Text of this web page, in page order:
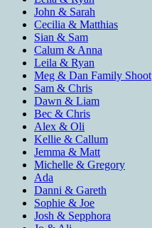
John & Sarah
Cecilia & Matthias
Sian & Sam
Calum & Anna
Leila & Ryan
Meg & Dan Family Shoot
Sam & Chris
Dawn & Liam
Bec & Chris
Alex & Oli
Kellie & Callum
Jemma & Matt
Michelle & Gregory
Ada
Danni & Gareth
Sophie & Joe
Josh & Sepphora